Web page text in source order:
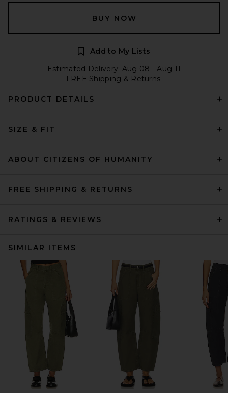
BUY NOW
Add to My Lists
Estimated Delivery: Aug 08 - Aug 11
FREE Shipping & Returns
PRODUCT DETAILS
SIZE & FIT
ABOUT CITIZENS OF HUMANITY
FREE SHIPPING & RETURNS
RATINGS & REVIEWS
SIMILAR ITEMS